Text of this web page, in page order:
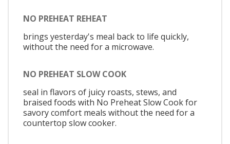
NO PREHEAT REHEAT
brings yesterday's meal back to life quickly,
without the need for a microwave.
NO PREHEAT SLOW COOK
seal in flavors of juicy roasts, stews, and
braised foods with No Preheat Slow Cook for
savory comfort meals without the need for a
countertop slow cooker.